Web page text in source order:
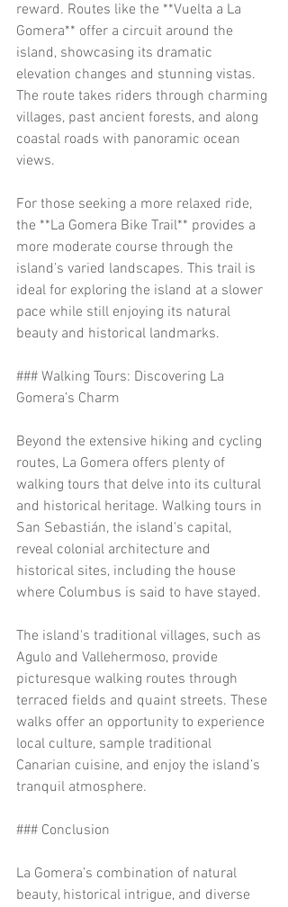
reward. Routes like the **Vuelta a La
Gomera** offer a circuit around the
island, showcasing its dramatic
elevation changes and stunning vistas.
The route takes riders through charming
villages, past ancient forests, and along
coastal roads with panoramic ocean
views.
For those seeking a more relaxed ride,
the **La Gomera Bike Trail** provides a
more moderate course through the
island’s varied landscapes. This trail is
ideal for exploring the island at a slower
pace while still enjoying its natural
beauty and historical landmarks.
### Walking Tours: Discovering La
Gomera’s Charm
Beyond the extensive hiking and cycling
routes, La Gomera offers plenty of
walking tours that delve into its cultural
and historical heritage. Walking tours in
San Sebastián, the island's capital,
reveal colonial architecture and
historical sites, including the house
where Columbus is said to have stayed.
The island's traditional villages, such as
Agulo and Vallehermoso, provide
picturesque walking routes through
terraced fields and quaint streets. These
walks offer an opportunity to experience
local culture, sample traditional
Canarian cuisine, and enjoy the island’s
tranquil atmosphere.
### Conclusion
La Gomera’s combination of natural
beauty, historical intrigue, and diverse